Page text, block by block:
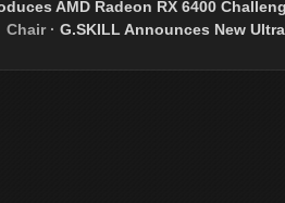
AMD Radeon RX 6400
Chair · G.SKILL Announces New